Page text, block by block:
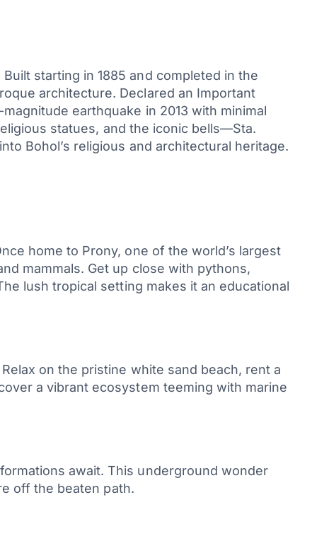
starting in 1885 and completed in the
architecture. Declared an Important
earthquake in 2013 with minimal
statues, and the iconic bells—Sta.
Bohol’s religious and architectural heritage.
home to Prony, one of the world’s largest
mammals. Get up close with pythons,
lush tropical setting makes it an educational
on the pristine white sand beach, rent a
a vibrant ecosystem teeming with marine
await. This underground wonder
off the beaten path.